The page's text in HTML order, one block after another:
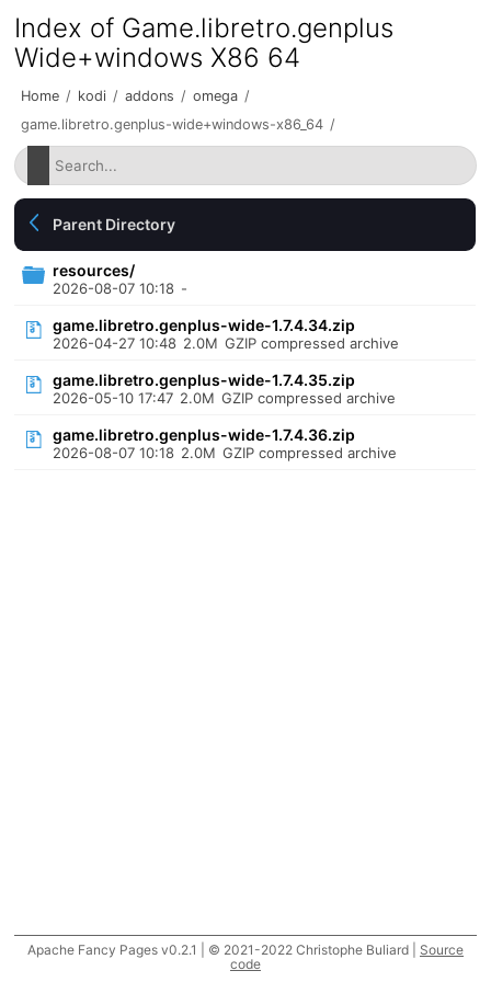
Index of Game.libretro.genplus
Wide+windows X86 64
Home / kodi / addons / omega /
game.libretro.genplus-wide+windows-x86_64 /
Parent Directory
resources/
2026-08-07 10:18 -
game.libretro.genplus-wide-1.7.4.34.zip
2026-04-27 10:48 2.0M GZIP compressed archive
game.libretro.genplus-wide-1.7.4.35.zip
2026-05-10 17:47 2.0M GZIP compressed archive
game.libretro.genplus-wide-1.7.4.36.zip
2026-08-07 10:18 2.0M GZIP compressed archive
Apache Fancy Pages v0.2.1 | © 2021-2022 Christophe Buliard | Source
code